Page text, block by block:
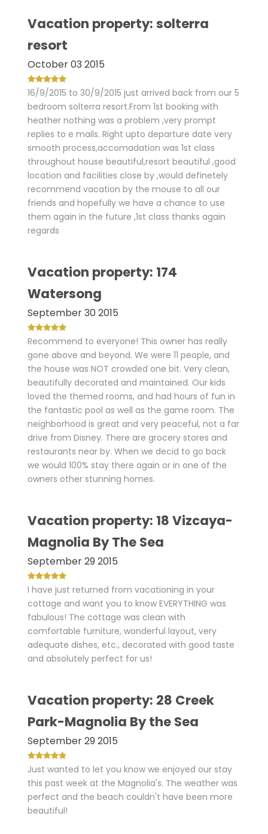
Vacation property: solterra
resort
October 03 2015
16/9/2015 to 30/9/2015 just arrived back from our 5
bedroom solterra resort.From 1st booking with
heather nothing was a problem ,very prompt
replies to e mails. Right upto departure date very
smooth process,accomadation was 1st class
throughout house beautiful,resort beautiful ,good
location and facilities close by ,would definetely
recommend vacation by the mouse to all our
friends and hopefully we have a chance to use
them again in the future ,1st class thanks again
regards
Vacation property: 174
Watersong
September 30 2015
Recommend to everyone! This owner has really
gone above and beyond. We were 11 people, and
the house was NOT crowded one bit. Very clean,
beautifully decorated and maintained. Our kids
loved the themed rooms, and had hours of fun in
the fantastic pool as well as the game room. The
neighborhood is great and very peaceful, not a far
drive from Disney. There are grocery stores and
restaurants near by. When we decid to go back
we would 100% stay there again or in one of the
owners other stunning homes.
Vacation property: 18 Vizcaya-
Magnolia By The Sea
September 29 2015
I have just returned from vacationing in your
cottage and want you to know EVERYTHING was
fabulous! The cottage was clean with
comfortable furniture, wonderful layout, very
adequate dishes, etc., decorated with good taste
and absolutely perfect for us!
Vacation property: 28 Creek
Park-Magnolia By the Sea
September 29 2015
Just wanted to let you know we enjoyed our stay
this past week at the Magnolia's. The weather was
perfect and the beach couldn't have been more
beautiful!